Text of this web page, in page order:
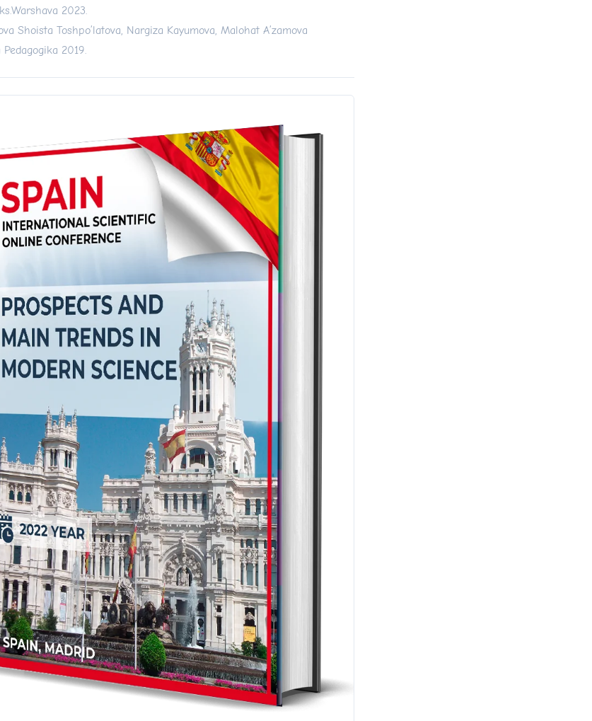
2023.
Shoista Toshpo’latova, Nargiza Kayumova, Malohat A’zamova
2019.